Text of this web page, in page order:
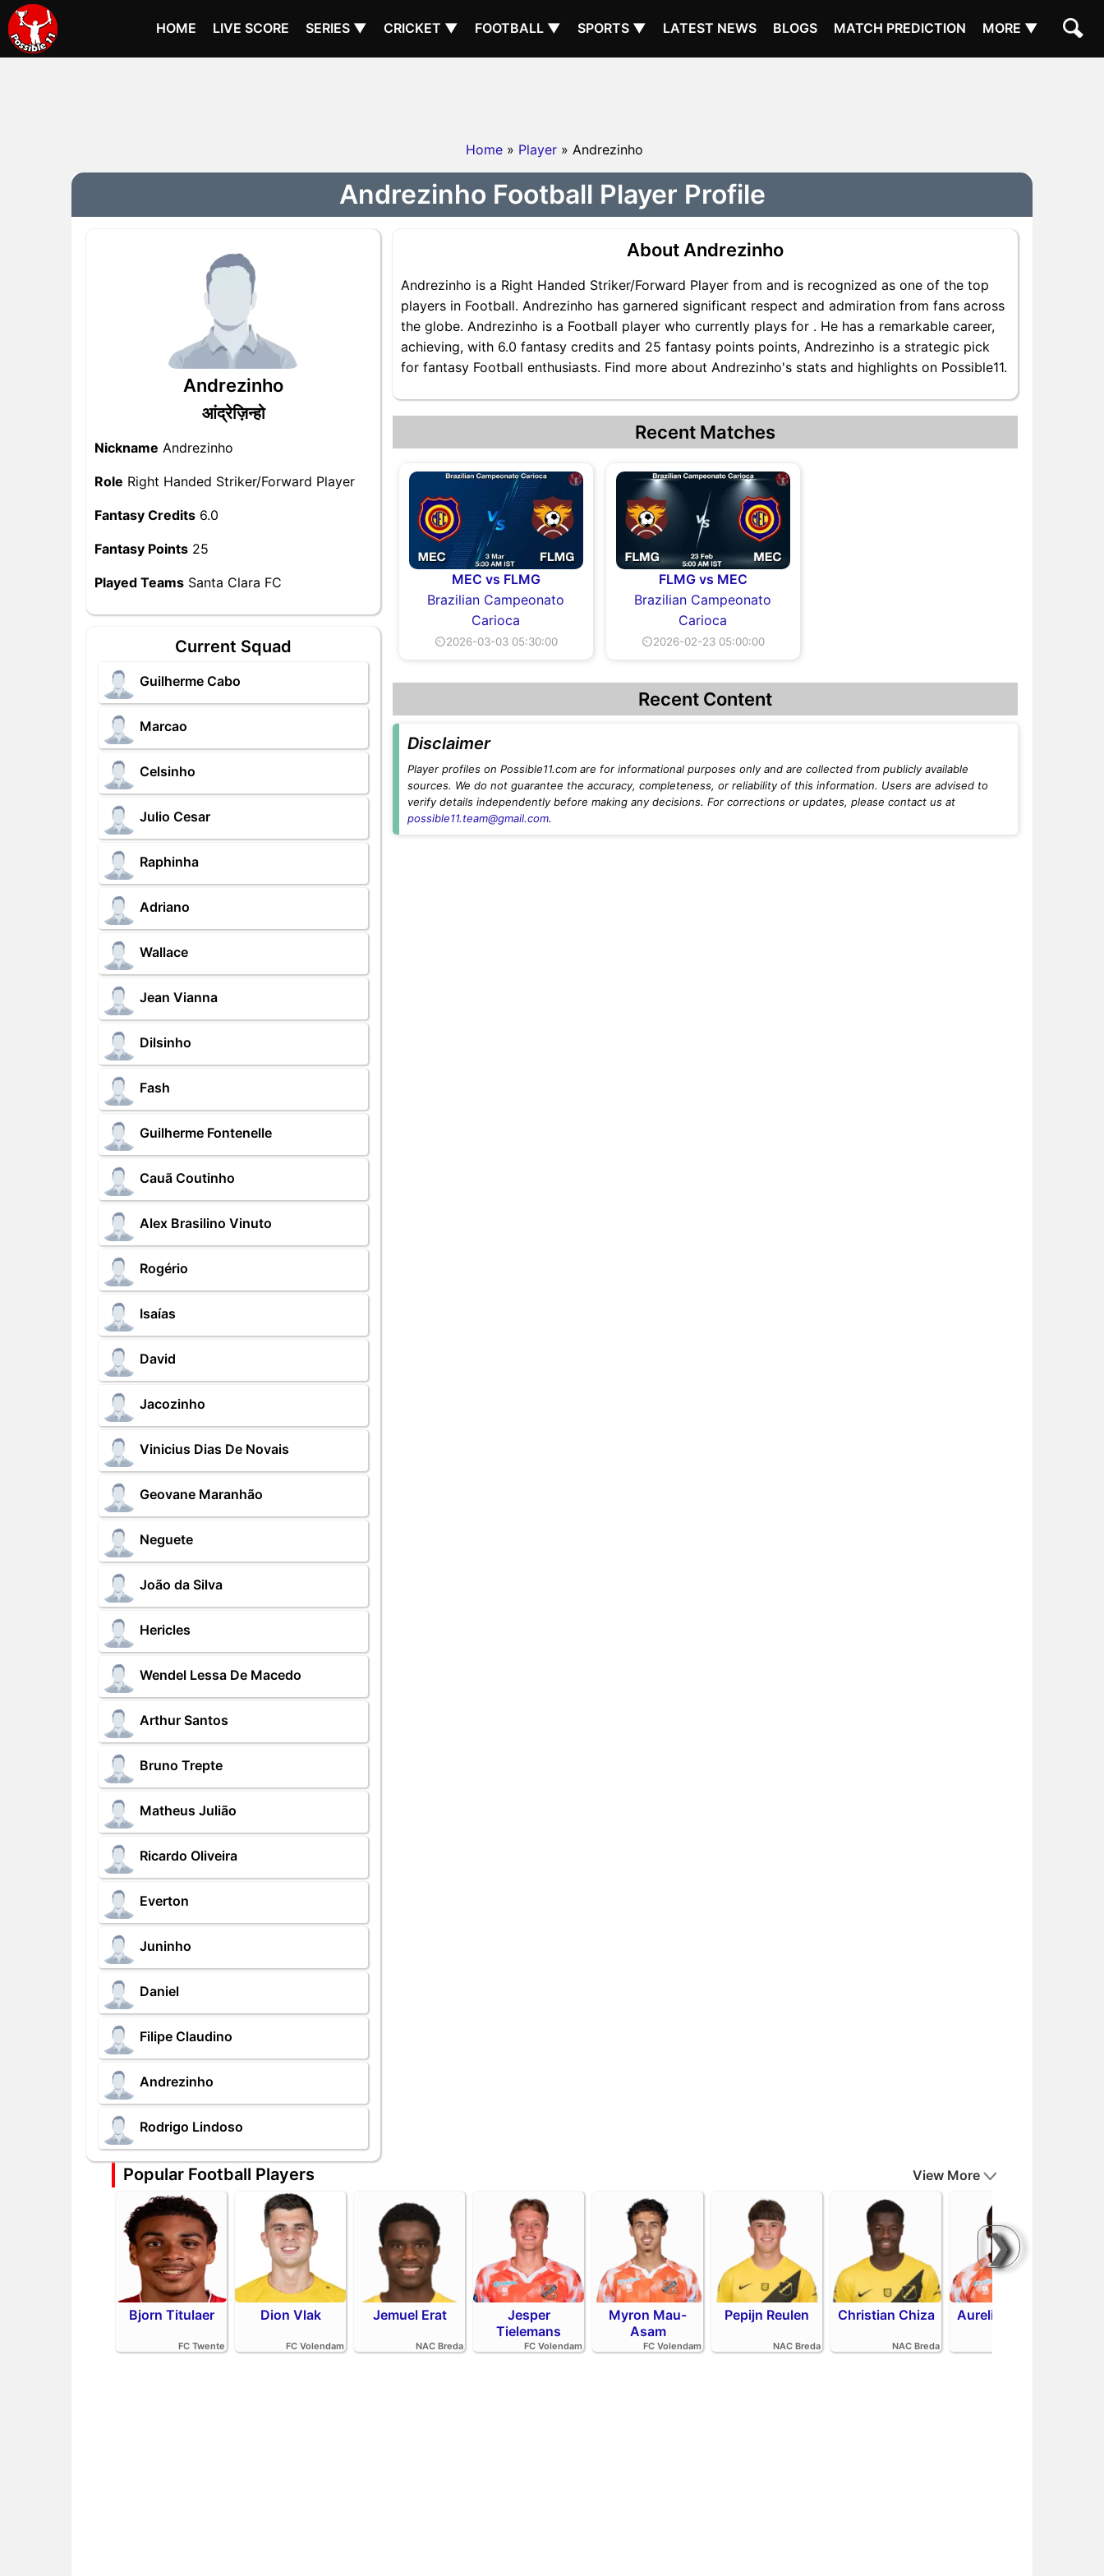
HOME LIVE SCORE SERIES ▼ CRICKET ▼ FOOTBALL ▼ SPORTS ▼ LATEST NEWS BLOGS MATCH PREDICTION MORE ▼
Home » Player » Andrezinho
Andrezinho Football Player Profile
Andrezinho
आंद्रेज़िन्हो
Nickname Andrezinho
Role Right Handed Striker/Forward Player
Fantasy Credits 6.0
Fantasy Points 25
Played Teams Santa Clara FC
Current Squad
Guilherme Cabo
Marcao
Celsinho
Julio Cesar
Raphinha
Adriano
Wallace
Jean Vianna
Dilsinho
Fash
Guilherme Fontenelle
Cauã Coutinho
Alex Brasilino Vinuto
Rogério
Isaías
David
Jacozinho
Vinicius Dias De Novais
Geovane Maranhão
Neguete
João da Silva
Hericles
Wendel Lessa De Macedo
Arthur Santos
Bruno Trepte
Matheus Julião
Ricardo Oliveira
Everton
Juninho
Daniel
Filipe Claudino
Andrezinho
Rodrigo Lindoso
About Andrezinho
Andrezinho is a Right Handed Striker/Forward Player from and is recognized as one of the top
players in Football. Andrezinho has garnered significant respect and admiration from fans across
the globe. Andrezinho is a Football player who currently plays for . He has a remarkable career,
achieving, with 6.0 fantasy credits and 25 fantasy points points, Andrezinho is a strategic pick
for fantasy Football enthusiasts. Find more about Andrezinho's stats and highlights on Possible11.
Recent Matches
MEC vs FLMG
Brazilian Campeonato
Carioca
⏲2026-03-03 05:30:00
FLMG vs MEC
Brazilian Campeonato
Carioca
⏲2026-02-23 05:00:00
Recent Content
Disclaimer
Player profiles on Possible11.com are for informational purposes only and are collected from publicly available
sources. We do not guarantee the accuracy, completeness, or reliability of this information. Users are advised to
verify details independently before making any decisions. For corrections or updates, please contact us at
possible11.team@gmail.com.
Popular Football Players
❯
View More
Bjorn Titulaer
FC Twente
Dion Vlak
FC Volendam
Jemuel Erat
NAC Breda
Jesper
Tielemans
FC Volendam
Myron Mau-
Asam
FC Volendam
Pepijn Reulen
NAC Breda
Christian Chiza
NAC Breda
Aurelio Oehlers